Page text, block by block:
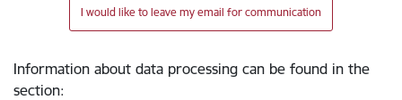
I would like to leave my email for communication
Information about data processing can be found in the
section: